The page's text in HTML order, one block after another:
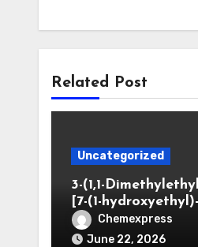
Related Post
Uncategorized
3-(1,1-
[7-(1-
benzofuranyl]-2-
oxazolidinone
Chemexpress
June 22, 2026